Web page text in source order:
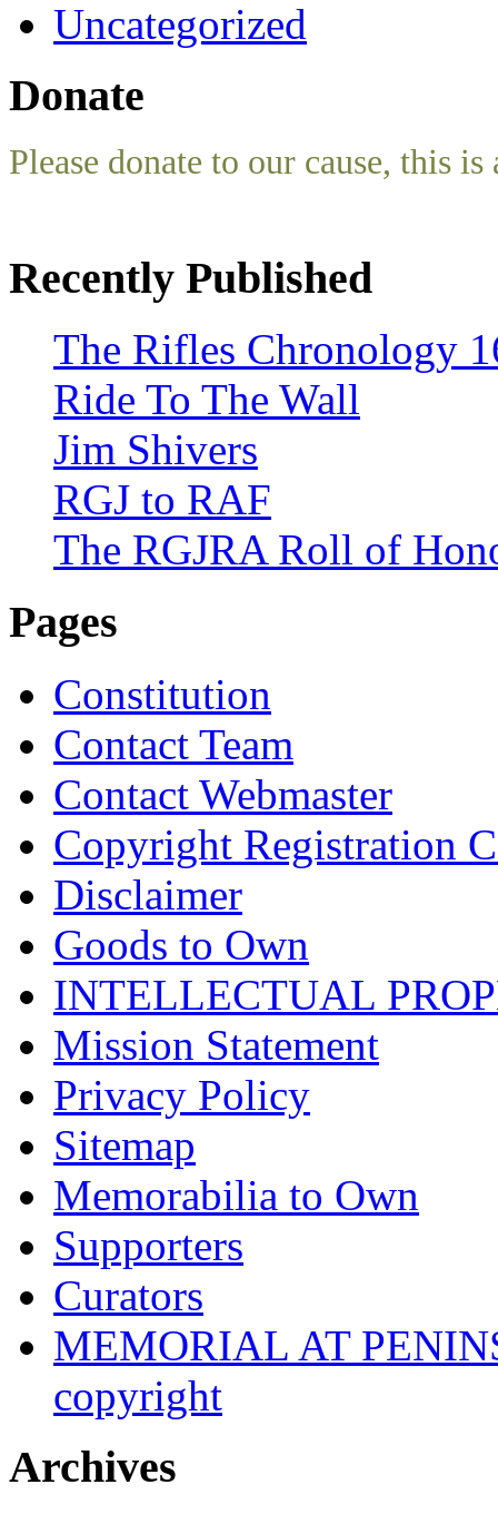
Uncategorized
Donate
Please donate to our cause, this
Recently Published
The Rifles Chronology
Ride To The Wall
Jim Shivers
RGJ to RAF
The RGJRA Roll of
Pages
Constitution
Contact Team
Contact Webmaster
Copyright Registration
Disclaimer
Goods to Own
INTELLECTUAL
Mission Statement
Privacy Policy
Sitemap
Memorabilia to Own
Supporters
Curators
MEMORIAL AT
copyright
Archives